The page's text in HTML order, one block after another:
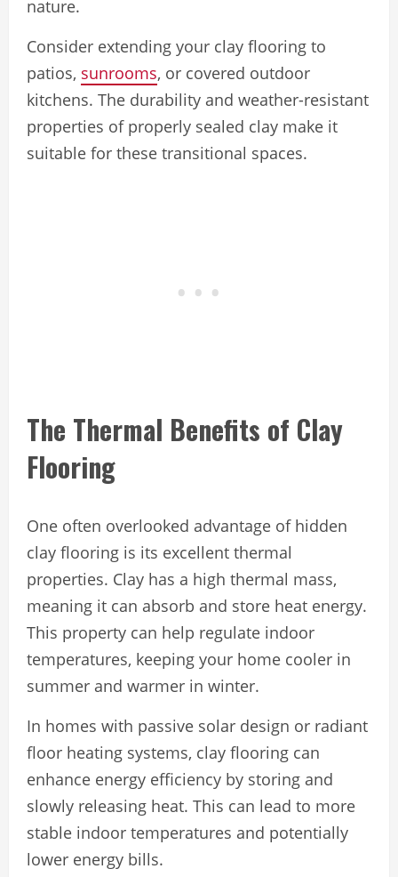
nature.
Consider extending your clay flooring to
patios, sunrooms, or covered outdoor
kitchens. The durability and weather-resistant
properties of properly sealed clay make it
suitable for these transitional spaces.
The Thermal Benefits of Clay
Flooring
One often overlooked advantage of hidden
clay flooring is its excellent thermal
properties. Clay has a high thermal mass,
meaning it can absorb and store heat energy.
This property can help regulate indoor
temperatures, keeping your home cooler in
summer and warmer in winter.
In homes with passive solar design or radiant
floor heating systems, clay flooring can
enhance energy efficiency by storing and
slowly releasing heat. This can lead to more
stable indoor temperatures and potentially
lower energy bills.